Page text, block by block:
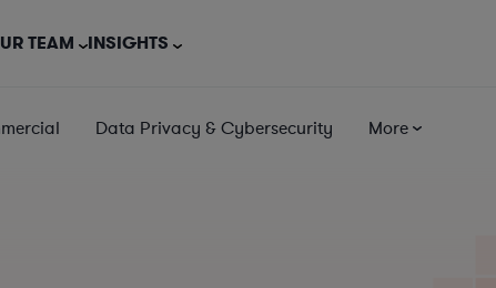
TEAM INSIGHTS
Data Privacy & Cybersecurity More